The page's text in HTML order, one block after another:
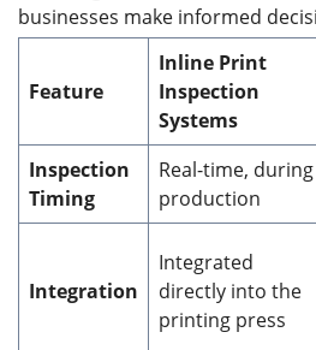
businesses make informed
Feature
Inline Print
Inspection
Systems
Inspection
Timing
Real-time, during
production
Integration
Integrated
directly into the
printing press